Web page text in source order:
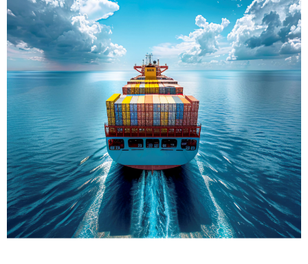
Delivering Confidence
Across Oceans
True progress is more than reaching
a port; it’s about the enduring
partnerships and shared trust that
keep every journey moving forward,
mile after mile.
Partner With Us